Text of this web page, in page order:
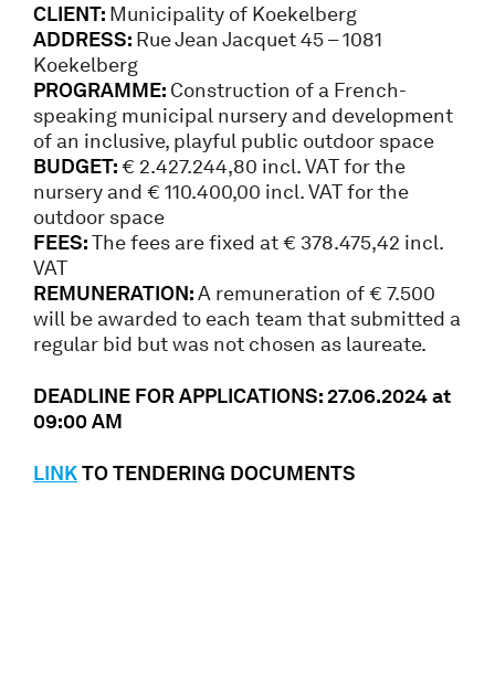
CLIENT: Municipality of Koekelberg
ADDRESS: Rue Jean Jacquet 45 – 1081
Koekelberg
PROGRAMME: Construction of a French-
speaking municipal nursery and development
of an inclusive, playful public outdoor space
BUDGET:€ 2.427.244,80 incl. VAT for the
nursery and € 110.400,00 incl. VAT for the
outdoor space
FEES:The fees are fixed at € 378.475,42 incl.
VAT
REMUNERATION:A remuneration of € 7.500
will be awarded to each team that submitted a
regular bid but was not chosen as laureate.
DEADLINE FOR APPLICATIONS: 27.06.2024at
09:00 AM
LINKTO TENDERING DOCUMENTS